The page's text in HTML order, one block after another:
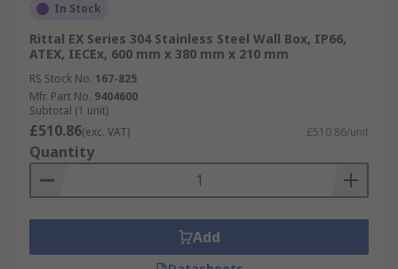
In Stock
Rittal EX Series 304 Stainless Steel Wall Box, IP66,
ATEX, IECEx, 600 mm x 380 mm x 210 mm
RS Stock No. 167-825
Mfr. Part No. 9404600
Subtotal (1 unit)
£510.86(exc. VAT) £510.86/unit
Quantity
Add